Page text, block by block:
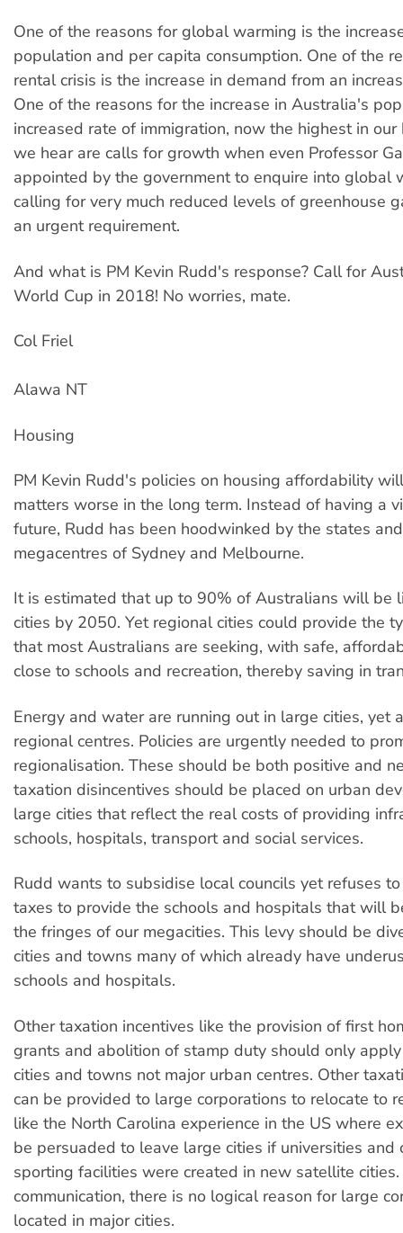
One of the reasons for global warming is the
population and per capita consumption. One of the
rental crisis is the increase in demand from an
One of the reasons for the increase in Australia's
increased rate of immigration, now the highest in our
we hear are calls for growth when even Professor
appointed by the government to enquire into global
calling for very much reduced levels of greenhouse
an urgent requirement.
And what is PM Kevin Rudd's response? Call for
World Cup in 2018! No worries, mate.
Col Friel
Alawa NT
Housing
PM Kevin Rudd's policies on housing affordability
matters worse in the long term. Instead of having a
future, Rudd has been hoodwinked by the states
megacentres of Sydney and Melbourne.
It is estimated that up to 90% of Australians will be
cities by 2050. Yet regional cities could provide the
that most Australians are seeking, with safe,
close to schools and recreation, thereby saving in
Energy and water are running out in large cities, yet
regional centres. Policies are urgently needed to
regionalisation. These should be both positive and
taxation disincentives should be placed on urban
large cities that reflect the real costs of providing
schools, hospitals, transport and social services.
Rudd wants to subsidise local councils yet refuses
taxes to provide the schools and hospitals that will
the fringes of our megacities. This levy should be
cities and towns many of which already have
schools and hospitals.
Other taxation incentives like the provision of first
grants and abolition of stamp duty should only
cities and towns not major urban centres. Other
can be provided to large corporations to relocate to
like the North Carolina experience in the US where
be persuaded to leave large cities if universities and
sporting facilities were created in new satellite
communication, there is no logical reason for large
located in major cities.